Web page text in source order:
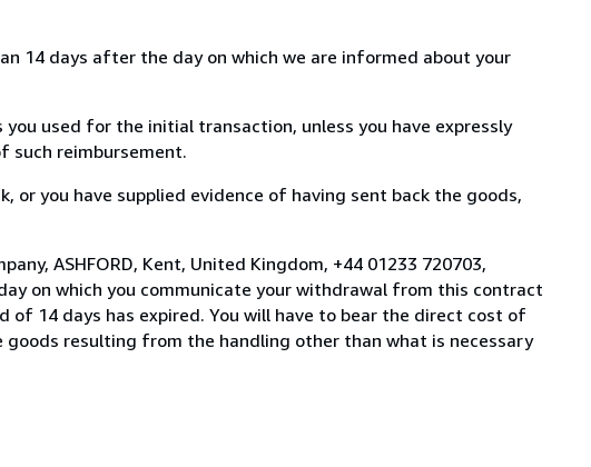
14 days after the day on which we are informed about your
used for the initial transaction, unless you have expressly
such reimbursement.
or you have supplied evidence of having sent back the goods,
ASHFORD, Kent, United Kingdom, +44 01233 720703,
on which you communicate your withdrawal from this contract
14 days has expired. You will have to bear the direct cost of
resulting from the handling other than what is necessary